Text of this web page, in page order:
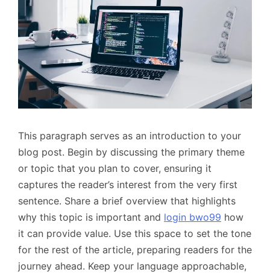
This paragraph serves as an introduction to your
blog post. Begin by discussing the primary theme
or topic that you plan to cover, ensuring it
captures the reader’s interest from the very first
sentence. Share a brief overview that highlights
why this topic is important and login bwo99 how
it can provide value. Use this space to set the tone
for the rest of the article, preparing readers for the
journey ahead. Keep your language approachable,